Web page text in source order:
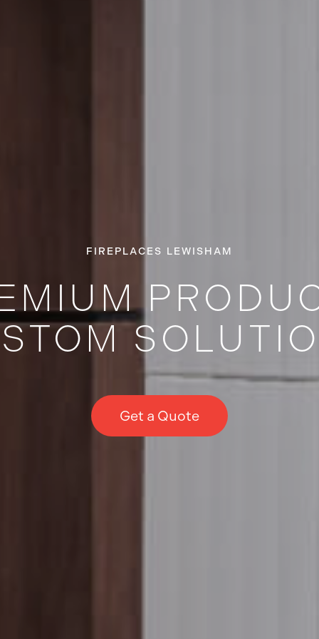
FIREPLACES LEWISHAM
Get a Quote